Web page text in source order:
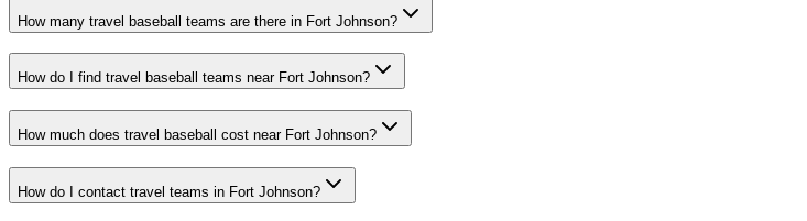
How many travel baseball teams are there in Fort Johnson?
How do I find travel baseball teams near Fort Johnson?
How much does travel baseball cost near Fort Johnson?
How do I contact travel teams in Fort Johnson?